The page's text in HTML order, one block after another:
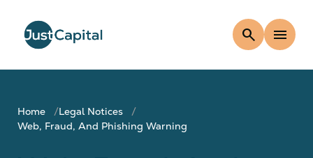
search menu
Home
Legal Notices
Web, Fraud, And Phishing Warning